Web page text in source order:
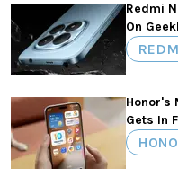
Redmi
On
Honor's
Gets In